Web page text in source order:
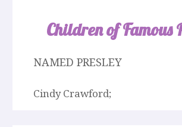
Children of Famous
NAMED PRESLEY
Cindy Crawford;